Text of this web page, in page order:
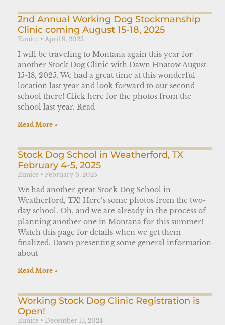
2nd Annual Working Dog Stockmanship
Clinic coming August 15-18, 2025
Eunice April 9, 2025
I will be traveling to Montana again this year for
another Stock Dog Clinic with Dawn Hnatow August
15-18, 2025. We had a great time at this wonderful
location last year and look forward to our second
school there! Click here for the photos from the
school last year. Read
Read More »
Stock Dog School in Weatherford, TX
February 4-5, 2025
Eunice February 6, 2025
We had another great Stock Dog School in
Weatherford, TX! Here’s some photos from the two-
day school. Oh, and we are already in the process of
planning another one in Montana for this summer!
Watch this page for details when we get them
finalized. Dawn presenting some general information
about
Read More »
Working Stock Dog Clinic Registration is
Open!
Eunice December 13, 2024